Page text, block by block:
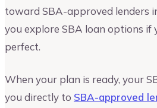
toward SBA-approved lenders
you explore SBA loan options if
perfect.
When your plan is ready, your
you directly to SBA-approved